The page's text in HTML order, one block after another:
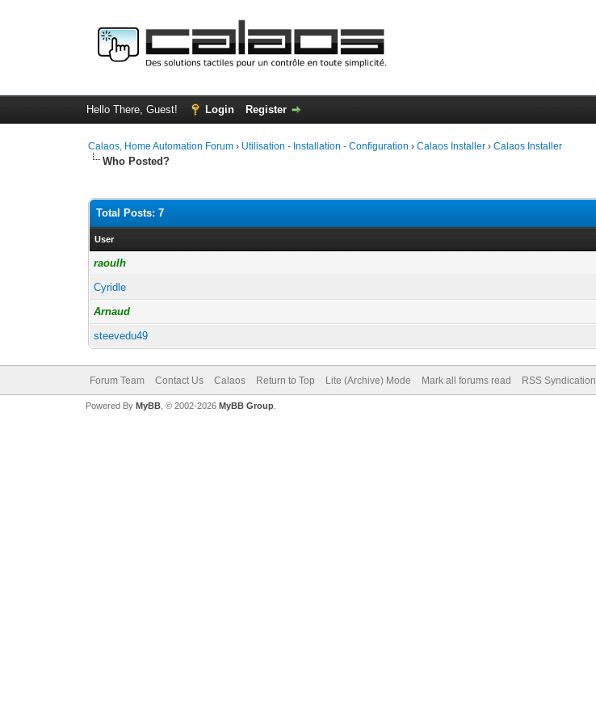
Hello There, Guest! Login Register
Calaos, Home Automation Forum › Utilisation - Installation - Configuration ›Calaos Installer ›Calaos Installer
Who Posted?
Total Posts: 7
User
raoulh
Cyridle
Arnaud
steevedu49
Forum Team Contact Us Calaos Return to Top Lite (Archive) Mode Mark all forums read RSS Syndication
Powered By MyBB, © 2002-2026 MyBB Group.